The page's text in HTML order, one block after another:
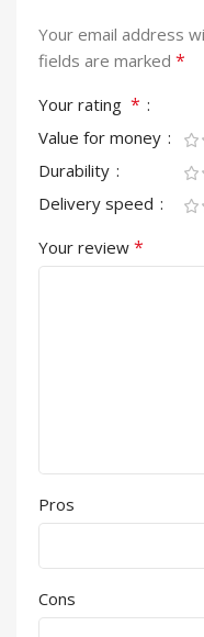
Your email address
fields are marked *
Your rating *
Value for money
Durability
Delivery speed
Your review *
Pros
Cons